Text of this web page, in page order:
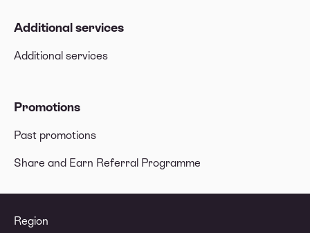
Additional services
Additional services
Promotions
Past promotions
Share and Earn Referral Programme
Region